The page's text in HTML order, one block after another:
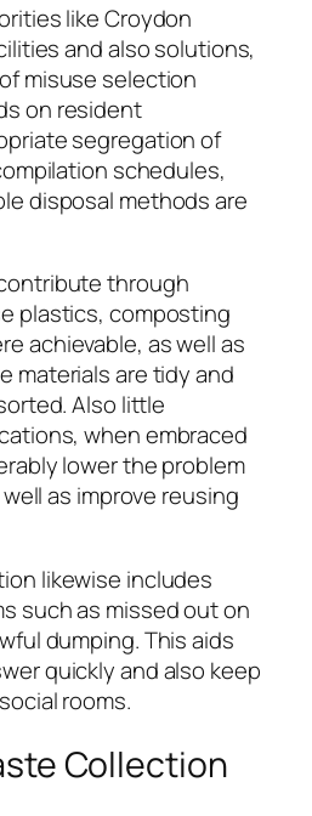
like Croydon
and also solutions,
misuse selection
on resident
segregation of
schedules,
disposal methods are
through
plastics, composting
achievable, as well as
materials are tidy and
Also little
when embraced
lower the problem
as improve reusing
likewise includes
such as missed out on
dumping. This aids
quickly and also keep
rooms.
Collection